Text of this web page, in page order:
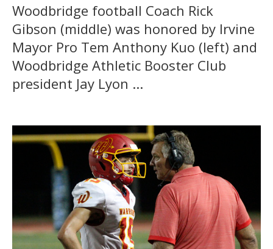
Woodbridge football Coach Rick
Gibson (middle) was honored by Irvine
Mayor Pro Tem Anthony Kuo (left) and
Woodbridge Athletic Booster Club
president Jay Lyon ...